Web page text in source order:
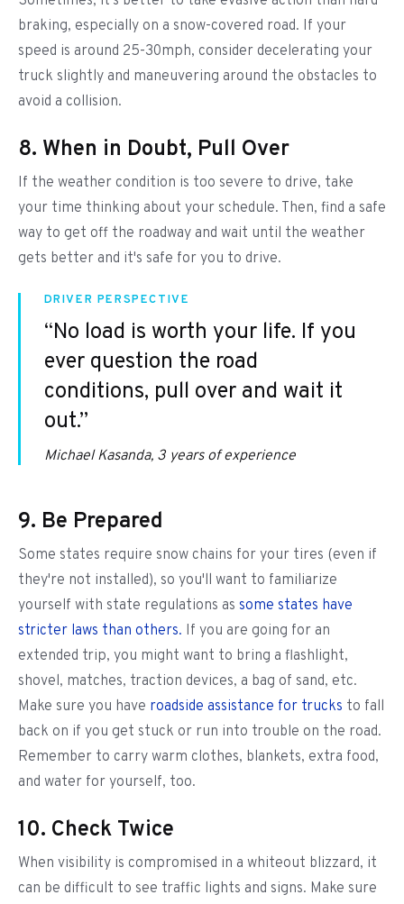
braking, especially on a snow-covered road. If your
speed is around 25-30mph, consider decelerating your
truck slightly and maneuvering around the obstacles to
avoid a collision.
8. When in Doubt, Pull Over
If the weather condition is too severe to drive, take
your time thinking about your schedule. Then, find a safe
way to get off the roadway and wait until the weather
gets better and it's safe for you to drive.
DRIVER PERSPECTIVE
“No load is worth your life. If you
ever question the road
conditions, pull over and wait it
out.”
Michael Kasanda, 3 years of experience
9. Be Prepared
Some states require snow chains for your tires (even if
they're not installed), so you'll want to familiarize
yourself with state regulations as some states have
stricter laws than others. If you are going for an
extended trip, you might want to bring a flashlight,
shovel, matches, traction devices, a bag of sand, etc.
Make sure you have roadside assistance for trucks to fall
back on if you get stuck or run into trouble on the road.
Remember to carry warm clothes, blankets, extra food,
and water for yourself, too.
10. Check Twice
When visibility is compromised in a whiteout blizzard, it
can be difficult to see traffic lights and signs. Make sure